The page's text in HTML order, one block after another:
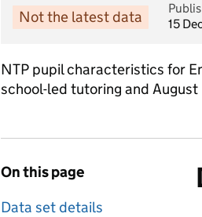
Not the latest data
15
NTP pupil characteristics for
school-led tutoring and
On this page
Data set details